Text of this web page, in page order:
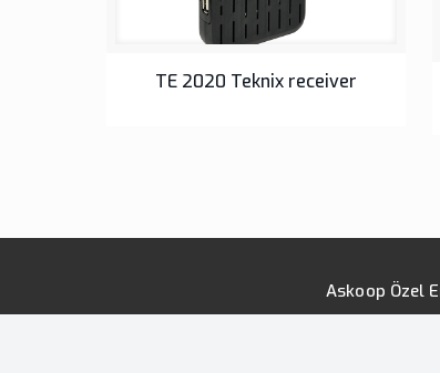
SETUP BOX
TE 2020 Teknix receiver
Askoop Özel